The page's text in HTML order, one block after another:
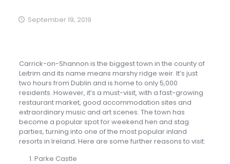
September 19, 2019
Carrick-on-Shannon is the biggest town in the county of
Leitrim and its name means marshy ridge weir. It’s just
two hours from Dublin and is home to only 5,000
residents. However, it’s a must-visit, with a fast-growing
restaurant market, good accommodation sites and
extraordinary music and art scenes. The town has
become a popular spot for weekend hen and stag
parties, turning into one of the most popular inland
resorts in Ireland. Here are some further reasons to visit:
Parke Castle